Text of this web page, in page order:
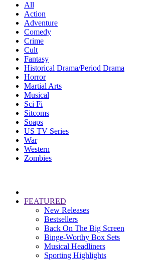
All
Action
Adventure
Comedy
Crime
Cult
Fantasy
Historical Drama/Period Drama
Horror
Martial Arts
Musical
Sci Fi
Sitcoms
Soaps
US TV Series
War
Western
Zombies
FEATURED
New Releases
Bestsellers
Back On The Big Screen
Binge-Worthy Box Sets
Musical Headliners
Sporting Highlights